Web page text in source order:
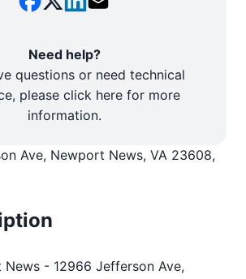
Ave, Newport News, VA 23608,
- 12966 Jefferson Ave,
Need help?
questions or need technical
please click here for more
information.